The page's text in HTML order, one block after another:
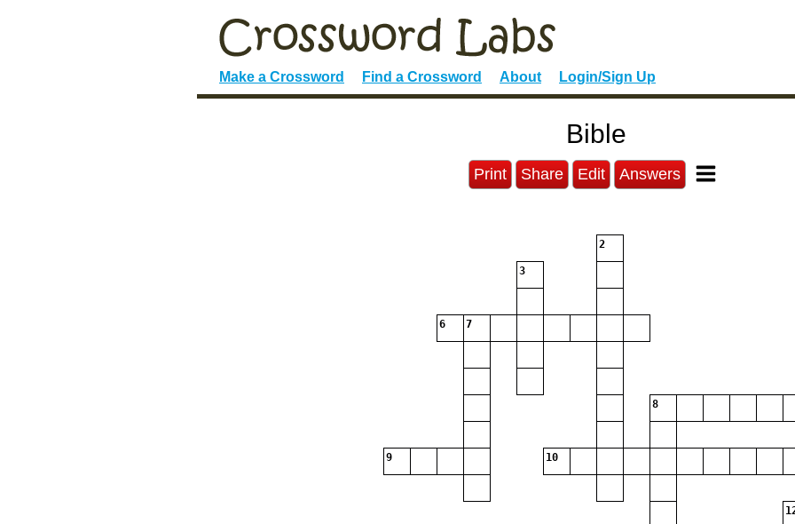
Make a Crossword Find a Crossword About Login/Sign Up
Bible
Print Share Edit Answers
2
3
6 7
8
9 10